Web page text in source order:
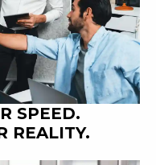
SPEED.
REALITY.